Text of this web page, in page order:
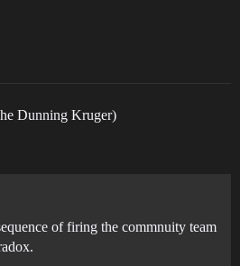
Dunning Kruger)
of firing the commnuity team